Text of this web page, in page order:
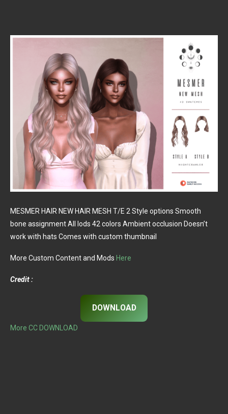
MESMER HAIR NEW HAIR MESH T/E 2 Style options Smooth
bone assignment All lods 42 colors Ambient occlusion Doesn’t
work with hats Comes with custom thumbnail
More Custom Content and Mods Here
Credit :
DOWNLOAD
More CC DOWNLOAD